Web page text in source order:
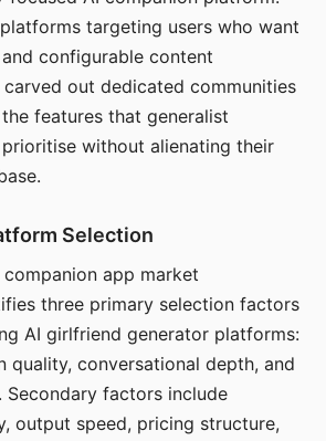
targeting users who want
configurable content
carved out dedicated communities
features that generalist
without alienating their
Selection
app market
three primary selection factors
AI girlfriend generator platforms:
quality, conversational depth, and
factors include
output speed, pricing structure,